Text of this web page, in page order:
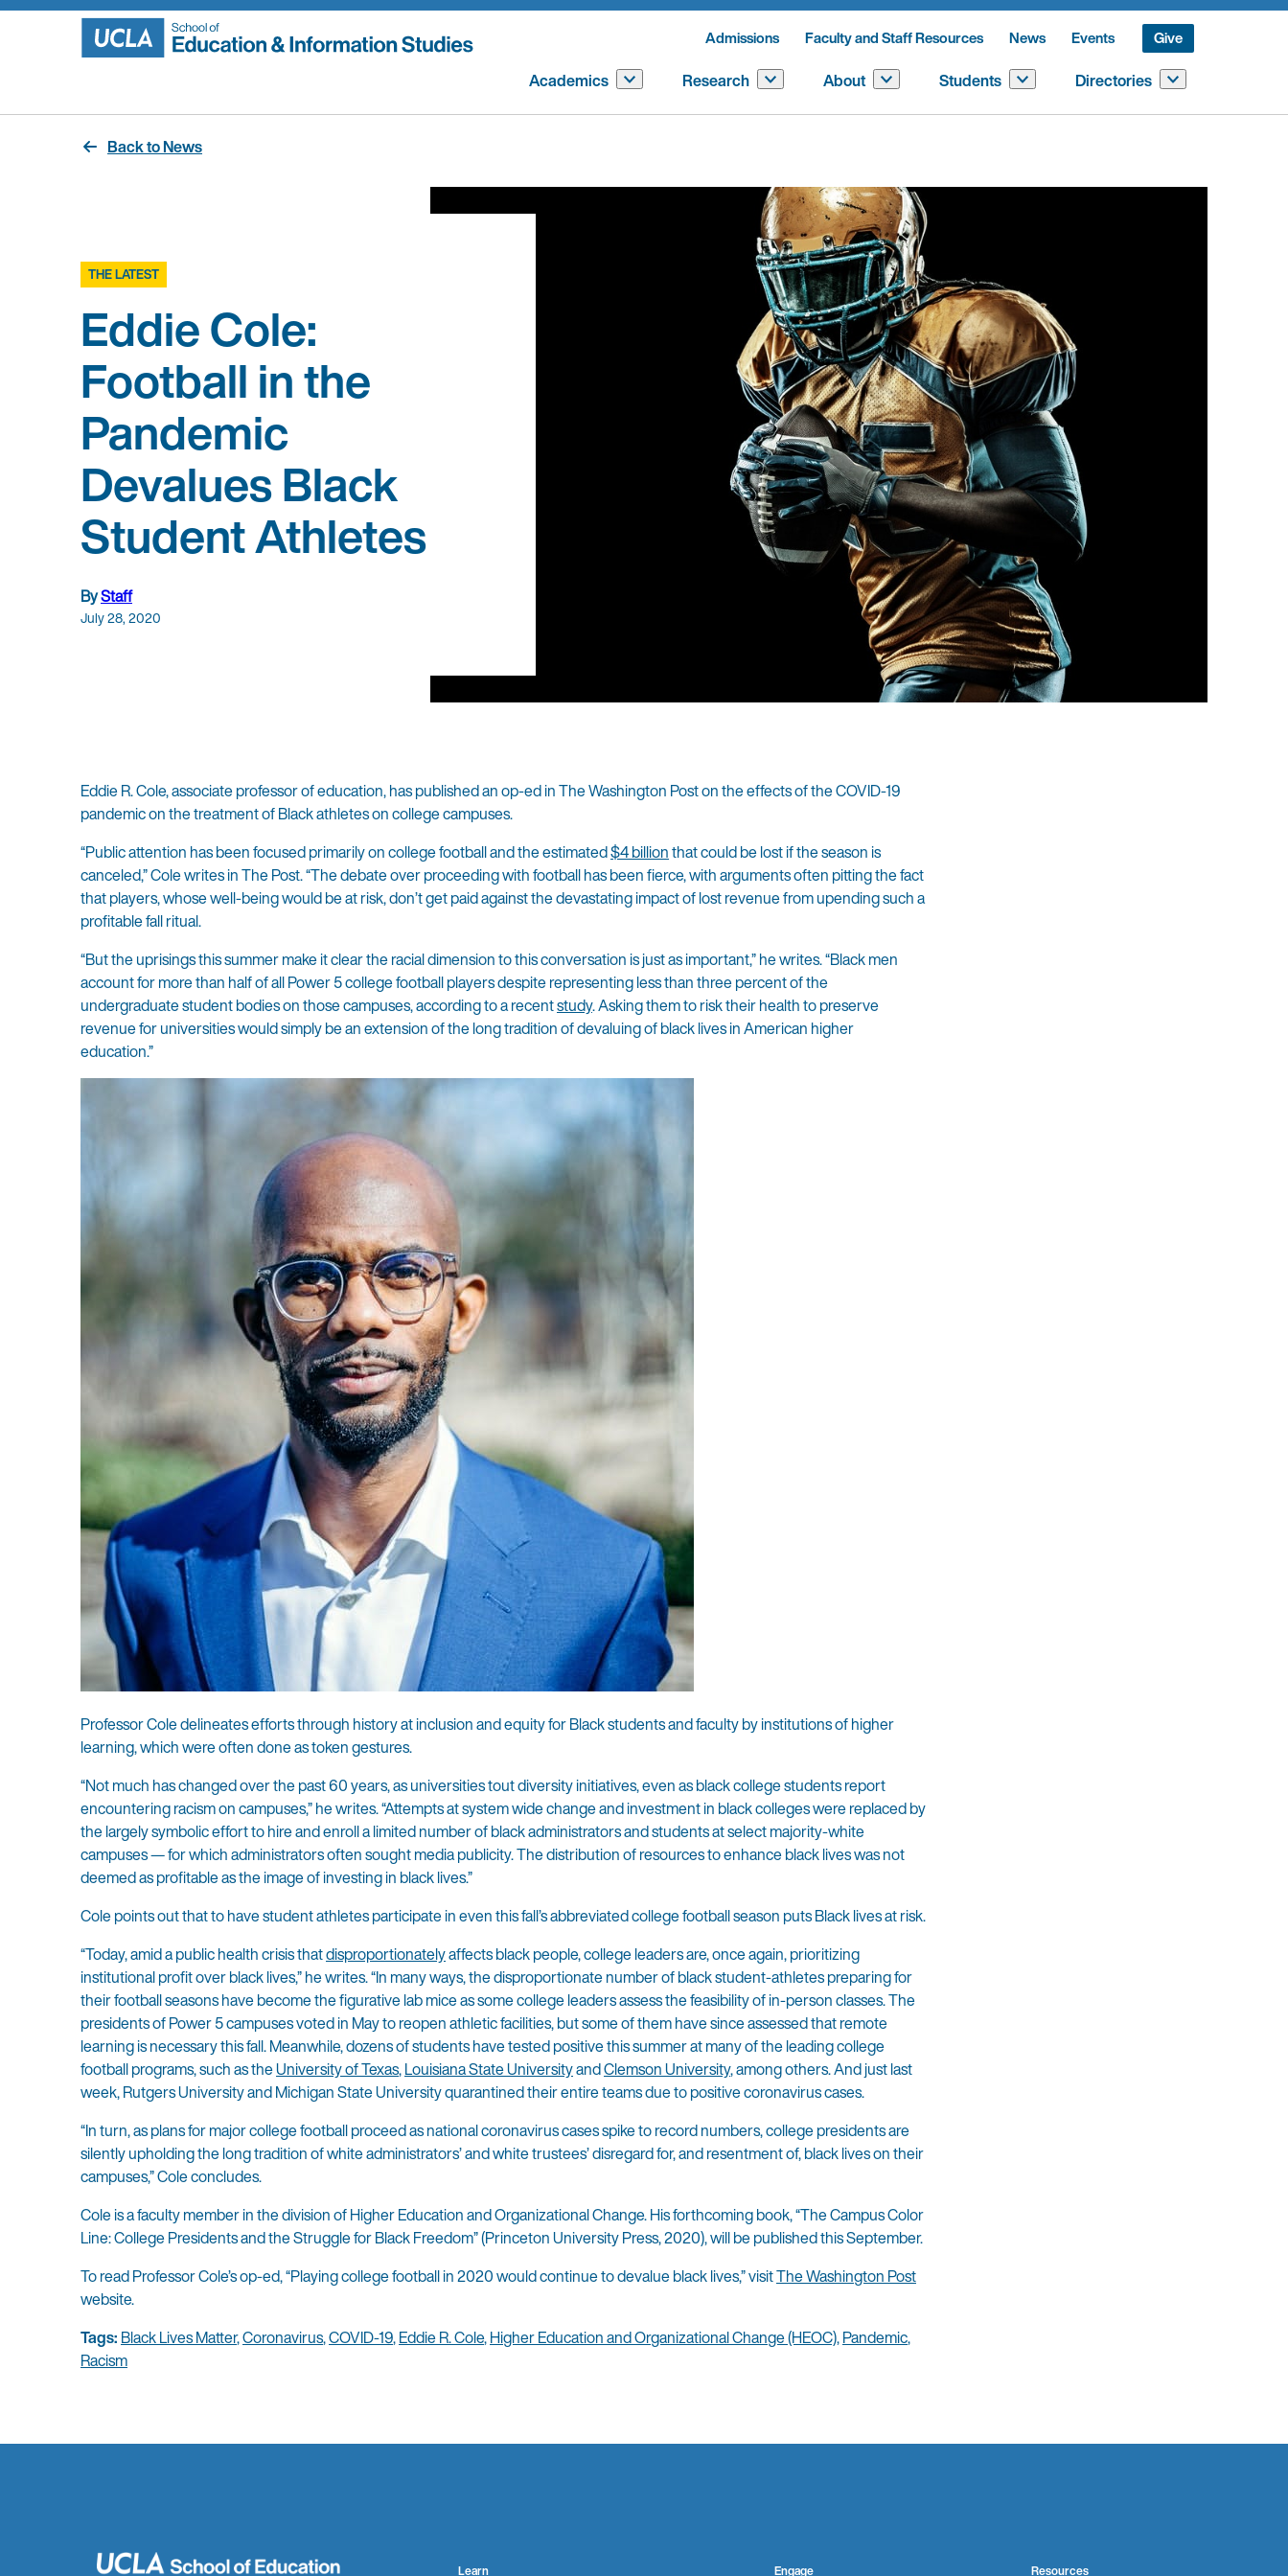
Skip
Admissions Faculty and Staff Resources News Events Give
Academics Research About Students Directories
Back to News
THE LATEST
Eddie Cole:
Football in the
Pandemic
Devalues Black
Student Athletes
ByStaff
July 28, 2020
Eddie R. Cole, associate professor of education, has published an op-ed in The Washington Post on the effects of the COVID-19
pandemic on the treatment of Black athletes on college campuses.
“Public attention has been focused primarily on college football and the estimated$4 billionthat could be lost if the season is
canceled,” Cole writes in The Post. “The debate over proceeding with football has been fierce, with arguments often pitting the fact
that players, whose well-being would be at risk, don’t get paid against the devastating impact of lost revenue from upending such a
profitable fall ritual.
“But the uprisings this summer make it clear the racial dimension to this conversation is just as important,” he writes. “Black men
account for more than half of all Power 5 college football players despite representing less than three percent of the
undergraduate student bodies on those campuses, according to a recentstudy. Asking them to risk their health to preserve
revenue for universities would simply be an extension of the long tradition of devaluing of black lives in American higher
education.”
Professor Cole delineates efforts through history at inclusion and equity for Black students and faculty by institutions of higher
learning, which were often done as token gestures.
“Not much has changed over the past 60 years, as universities tout diversity initiatives, even as black college students report
encountering racism on campuses,” he writes. “Attempts at system wide change and investment in black colleges were replaced by
the largely symbolic effort to hire and enroll a limited number of black administrators and students at select majority-white
campuses — for which administrators often sought media publicity. The distribution of resources to enhance black lives was not
deemed as profitable as the image of investing in black lives.”
Cole points out that to have student athletes participate in even this fall’s abbreviated college football season puts Black lives at risk.
“Today, amid a public health crisis thatdisproportionatelyaffects black people, college leaders are, once again, prioritizing
institutional profit over black lives,” he writes. “In many ways, the disproportionate number of black student-athletes preparing for
their football seasons have become the figurative lab mice as some college leaders assess the feasibility of in-person classes. The
presidents of Power 5 campuses voted in May to reopen athletic facilities, but some of them have since assessed that remote
learning is necessary this fall. Meanwhile, dozens of students have tested positive this summer at many of the leading college
football programs, such as theUniversity of Texas,Louisiana State UniversityandClemson University, among others. And just last
week, Rutgers University and Michigan State University quarantined their entire teams due to positive coronavirus cases.
“In turn, as plans for major college football proceed as national coronavirus cases spike to record numbers, college presidents are
silently upholding the long tradition of white administrators’ and white trustees’ disregard for, and resentment of, black lives on their
campuses,” Cole concludes.
Cole is a faculty member in the division of Higher Education and Organizational Change. His forthcoming book, “The Campus Color
Line: College Presidents and the Struggle for Black Freedom” (Princeton University Press, 2020), will be published this September.
To read Professor Cole’s op-ed, “Playing college football in 2020 would continue to devalue black lives,” visitThe Washington Post
website.
Tags: Black Lives Matter,Coronavirus,COVID-19,Eddie R. Cole,Higher Education and Organizational Change (HEOC),Pandemic,
Racism
Learn Engage Resources